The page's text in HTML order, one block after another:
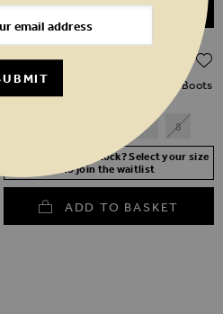
ADD TO BASKET
Black Leather Western Stack Heel Boots
Regular Price
7 8
Your Size Not In Stock? Select your size
to join the waitlist
ADD TO BASKET